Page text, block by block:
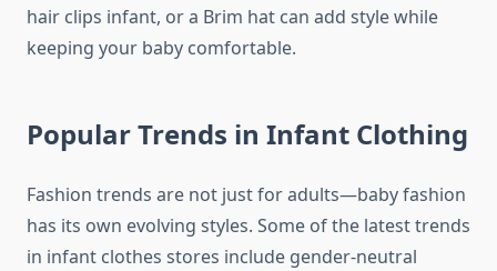
hair clips infant, or a Brim hat can add style while
keeping your baby comfortable.
Popular Trends in Infant Clothing
Fashion trends are not just for adults—baby fashion
has its own evolving styles. Some of the latest trends
in infant clothes stores include gender-neutral